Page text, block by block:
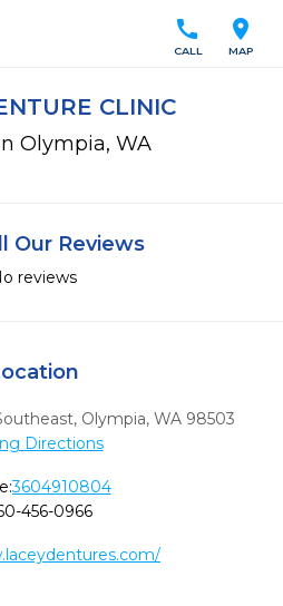
location_on
MAP
call
CALL
CLINIC
Olympia, WA
Our Reviews
reviews
, Olympia, WA 98503
Directions
3604910804
456-0966